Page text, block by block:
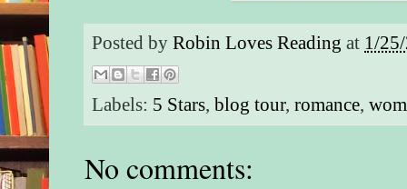
Posted byRobin Loves Reading at 1/
Labels: 5 Stars,blog tour,romance,
No comments: